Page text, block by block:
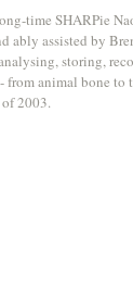
time SHARPie
ably assisted by
storing,
animal bone to
of 2003.